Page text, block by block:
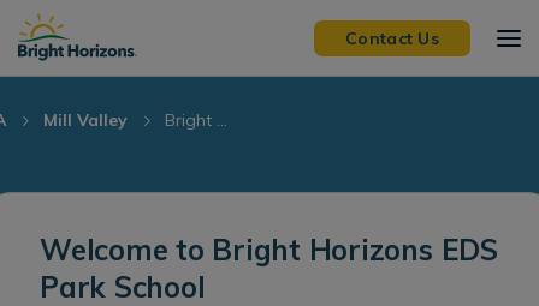
Skip Navigation
Skip to Footer
Contact Us
Mill Valley Bright ...
Welcome to Bright Horizons EDS
Park School